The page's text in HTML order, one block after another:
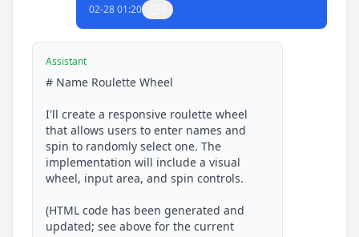
02-28 01:20
Assistant
# Name Roulette Wheel
I'll create a responsive roulette wheel
that allows users to enter names and
spin to randomly select one. The
implementation will include a visual
wheel, input area, and spin controls.
(HTML code has been generated and
updated; see above for the current